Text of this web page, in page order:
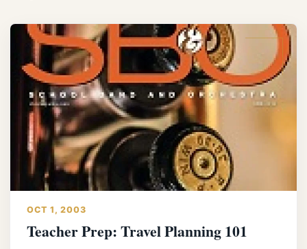
OCT 1, 2003
Teacher Prep: Travel Planning 101